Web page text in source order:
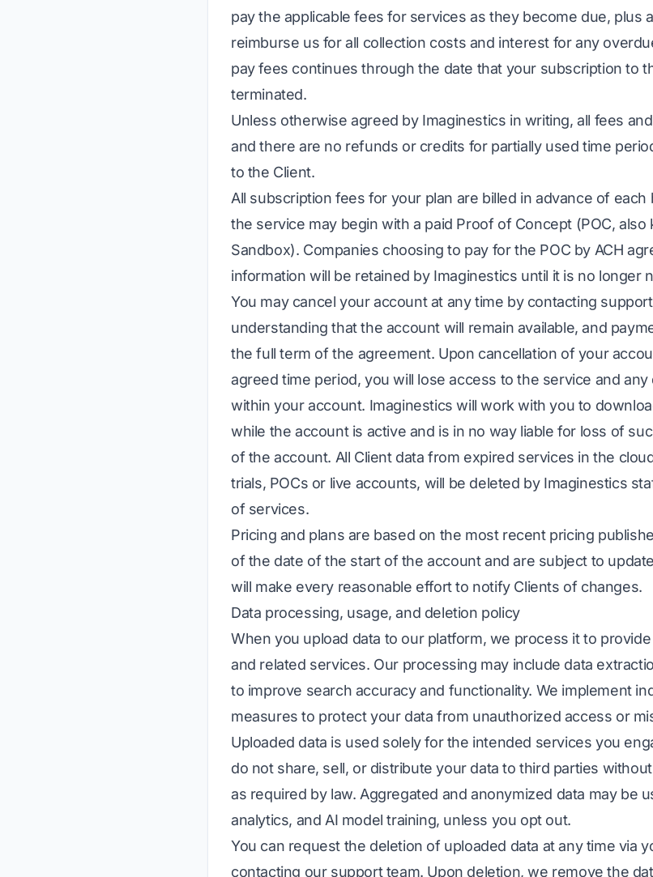
pay the applicable fees for services as they become due, plus
reimburse us for all collection costs and interest for any
pay fees continues through the date that your subscription to
terminated.
Unless otherwise agreed by Imaginestics in writing, all fees
and there are no refunds or credits for partially used time
to the Client.
All subscription fees for your plan are billed in advance of
the service may begin with a paid Proof of Concept (POC, also
Sandbox). Companies choosing to pay for the POC by ACH
information will be retained by Imaginestics until it is no longer
You may cancel your account at any time by contacting
understanding that the account will remain available, and
the full term of the agreement. Upon cancellation of your
agreed time period, you will lose access to the service and
within your account. Imaginestics will work with you to
while the account is active and is in no way liable for loss of
of the account. All Client data from expired services in the
trials, POCs or live accounts, will be deleted by Imaginestics
of services.
Pricing and plans are based on the most recent pricing
of the date of the start of the account and are subject to
will make every reasonable effort to notify Clients of changes.
Data processing, usage, and deletion policy
When you upload data to our platform, we process it to
and related services. Our processing may include data
to improve search accuracy and functionality. We implement
measures to protect your data from unauthorized access or
Uploaded data is used solely for the intended services you
do not share, sell, or distribute your data to third parties
as required by law. Aggregated and anonymized data may be
analytics, and AI model training, unless you opt out.
You can request the deletion of uploaded data at any time via
contacting our support team. Upon deletion, we remove the